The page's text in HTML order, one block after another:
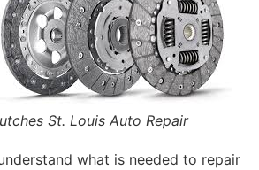
St. Louis Auto Repair
what is needed to repair